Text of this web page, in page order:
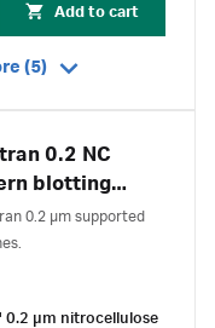
Add to cart
(5)
0.2 NC
blotting
0.2 µm supported
µm nitrocellulose